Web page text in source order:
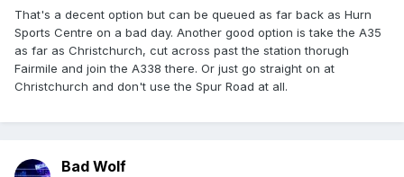
That's a decent option but can be queued as far back as Hurn
Sports Centre on a bad day. Another good option is take the A35
as far as Christchurch, cut across past the station thorugh
Fairmile and join the A338 there. Or just go straight on at
Christchurch and don't use the Spur Road at all.
Bad Wolf